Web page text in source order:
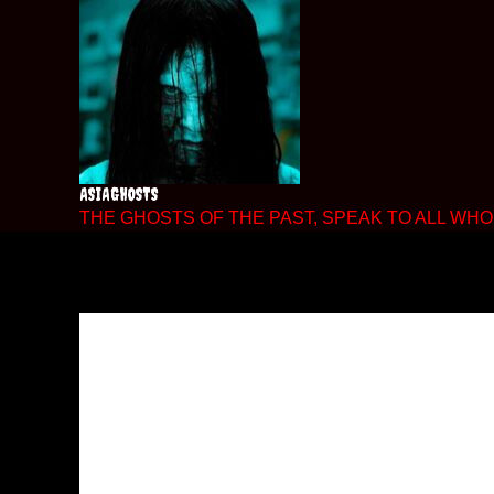
ASIAGHOSTS
THE GHOSTS OF THE PAST, SPEAK TO ALL